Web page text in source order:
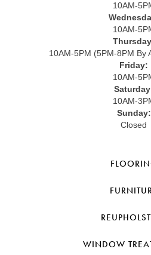
10AM-
10AM-
10AM-5PM (5PM-8PM By
Friday:
10AM-
10AM-
Sunday:
Closed
WINDOW